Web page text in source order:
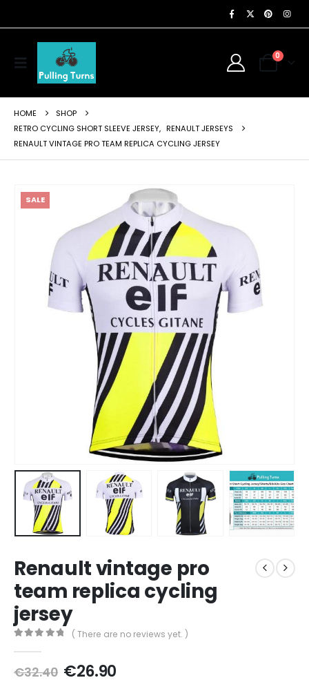
0
HOME
SHOP
RETRO CYCLING SHORT SLEEVE JERSEY, RENAULT JERSEYS
RENAULT VINTAGE PRO TEAM REPLICA CYCLING JERSEY
SALE
Renault vintage pro
team replica cycling
jersey
( There are no reviews yet. )
€32.40 Original
€26.90Current